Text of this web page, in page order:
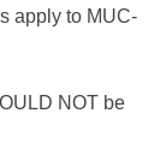
apply to MUC-
NOT be